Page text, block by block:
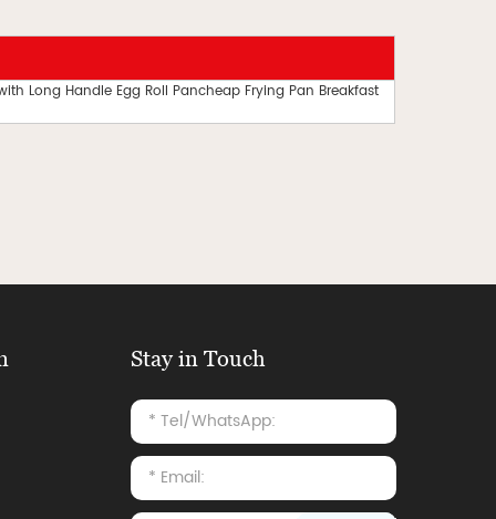
Long Handle Egg Roll Pancheap Frying Pan Breakfast
Stay in Touch